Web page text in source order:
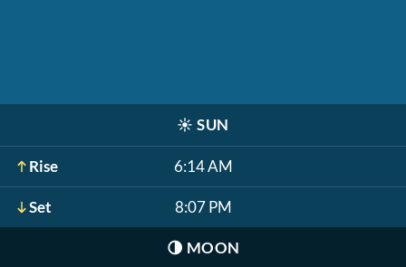
☀️ SUN
Rise 6:14 AM
Set 8:07 PM
🌗 MOON